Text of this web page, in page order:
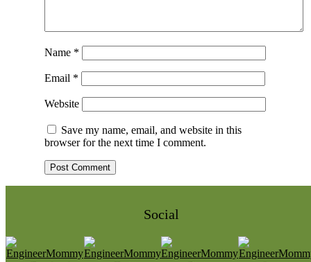
Name *
Email *
Website
Save my name, email, and website in this
browser for the next time I comment.
Social